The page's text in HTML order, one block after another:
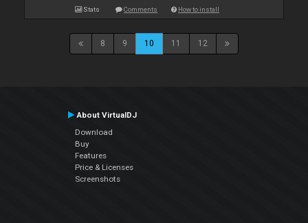
Stats Comments How to install
8 9 10 11 12
About VirtualDJ
Download
Buy
Features
Price & Licenses
Screenshots